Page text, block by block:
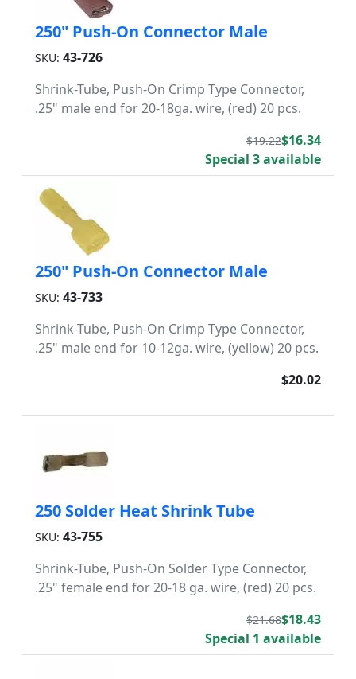
250" Push-On Connector Male
SKU: 43-726
Shrink-Tube, Push-On Crimp Type Connector,
.25" male end for 20-18ga. wire, (red) 20 pcs.
$19.22$16.34
Special 3 available
250" Push-On Connector Male
SKU: 43-733
Shrink-Tube, Push-On Crimp Type Connector,
.25" male end for 10-12ga. wire, (yellow) 20 pcs.
$20.02
250 Solder Heat Shrink Tube
SKU: 43-755
Shrink-Tube, Push-On Solder Type Connector,
.25" female end for 20-18 ga. wire, (red) 20 pcs.
$21.68$18.43
Special 1 available